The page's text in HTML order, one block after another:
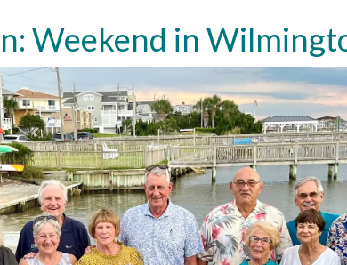
Weekend in